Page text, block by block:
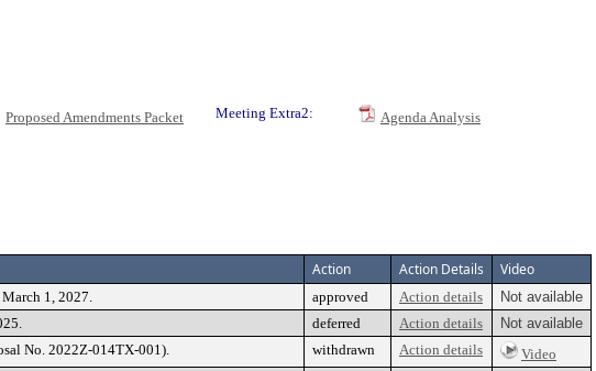
Proposed Amendments Packet Meeting Extra2:
Agenda Analysis
Action Action Details Video
1, 2027. approved Action details
Not available
deferred Action details
Not available
No. 2022Z-014TX-001). withdrawn Action details
Video